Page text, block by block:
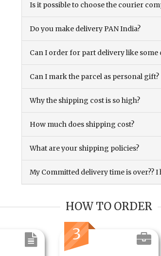
Is it possible to choose the courier
Do you make delivery PAN India?
Can I order for part delivery like
Can I mark the parcel as personal gift?
Why the shipping cost is so high?
How much does shipping cost?
What are your shipping policies?
My Committed delivery time is over??
HOW TO ORDER
3